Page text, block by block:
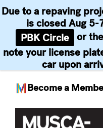
Become a
Due to a repaving
is closed Aug
PBK Circle or the
note your license
car upon